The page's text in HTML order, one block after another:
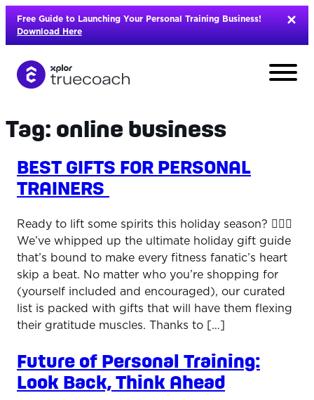
Skip
content
Free Guide to Launching Your Personal Training Business!
Download Here
Tag: online business
BEST GIFTS FOR PERSONAL
TRAINERS
Ready to lift some spirits this holiday season? 🏋️‍♀️🎁
We’ve whipped up the ultimate holiday gift guide
that’s bound to make every fitness fanatic’s heart
skip a beat. No matter who you’re shopping for
(yourself included and encouraged), our curated
list is packed with gifts that will have them flexing
their gratitude muscles. Thanks to […]
Future of Personal Training:
Look Back, Think Ahead